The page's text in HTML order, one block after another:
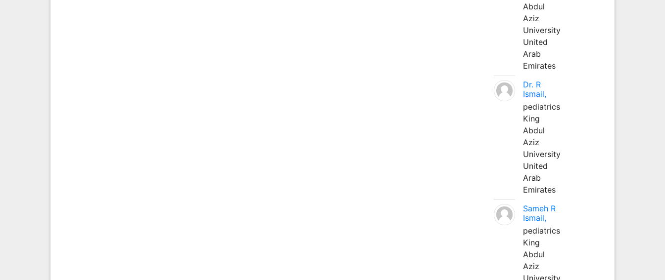
Abdul
Aziz
University
United
Arab
Emirates
Dr. R
Ismail,
pediatrics
King
Abdul
Aziz
University
United
Arab
Emirates
Sameh R
Ismail,
pediatrics
King
Abdul
Aziz
University